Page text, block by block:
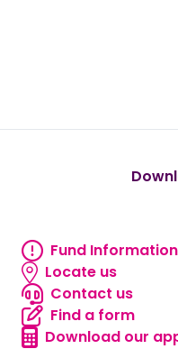
Fund Information
Locate us
Locate us
Contact us
Find a
Find a form
Download our